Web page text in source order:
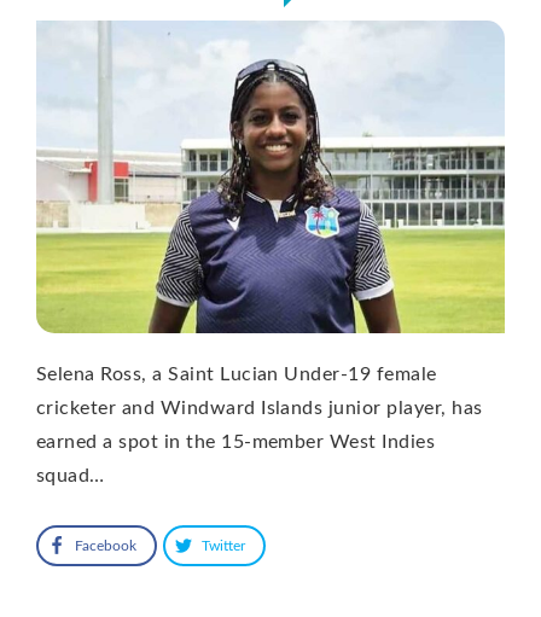
Selena Ross, a Saint Lucian Under-19 female
cricketer and Windward Islands junior player, has
earned a spot in the 15-member West Indies
squad…
Facebook Twitter